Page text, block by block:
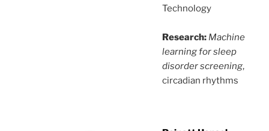
Technology
Research: Machine
learning for sleep
disorder screening,
circadian rhythms